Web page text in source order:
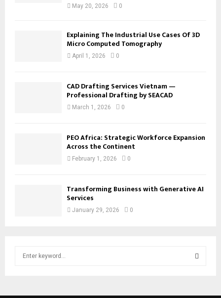
May 20, 2026 0
Explaining The Industrial Use Cases Of 3D
Micro Computed Tomography
April 1, 2026 0
CAD Drafting Services Vietnam —
Professional Drafting by SEACAD
March 1, 2026 0
PEO Africa: Strategic Workforce Expansion
Across the Continent
February 1, 2026 0
Transforming Business with Generative AI
Services
January 29, 2026 0
E